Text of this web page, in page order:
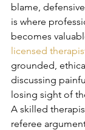
blame,
is where
becomes
licensed
grounded,
discussing
losing sight of
A skilled
referee